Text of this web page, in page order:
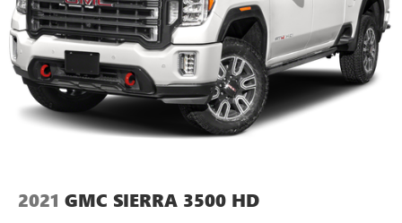
2021 GMC SIERRA 3500 HD